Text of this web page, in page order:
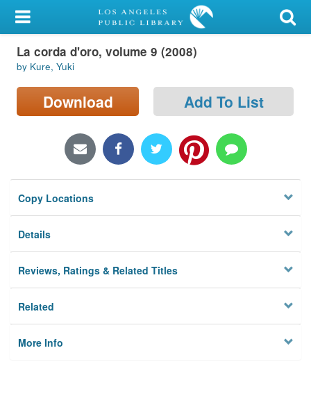
My Account
Library Card
Sign In
Locations/Hours (external
Privacy
La corda d'oro, volume 9 (2008)
by Kure, Yuki
Download Add To List
Copy Locations
Details
Reviews, Ratings & Related Titles
Related
More Info